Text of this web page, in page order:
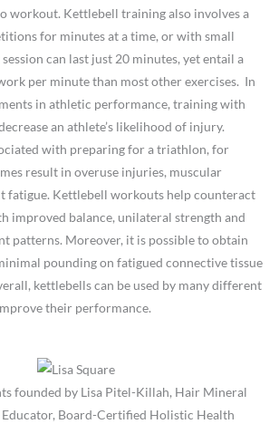
workout. Kettlebell training also involves a
for minutes at a time, or with small
can last just 20 minutes, yet entail a
per minute than most other exercises. In
in athletic performance, training with
an athlete’s likelihood of injury.
with preparing for a triathlon, for
result in overuse injuries, muscular
fatigue. Kettlebell workouts help counteract
improved balance, unilateral strength and
patterns. Moreover, it is possible to obtain
pounding on fatigued connective tissue
kettlebells can be used by many different
their performance.
founded by Lisa Pitel-Killah, Hair Mineral
Board-Certified Holistic Health